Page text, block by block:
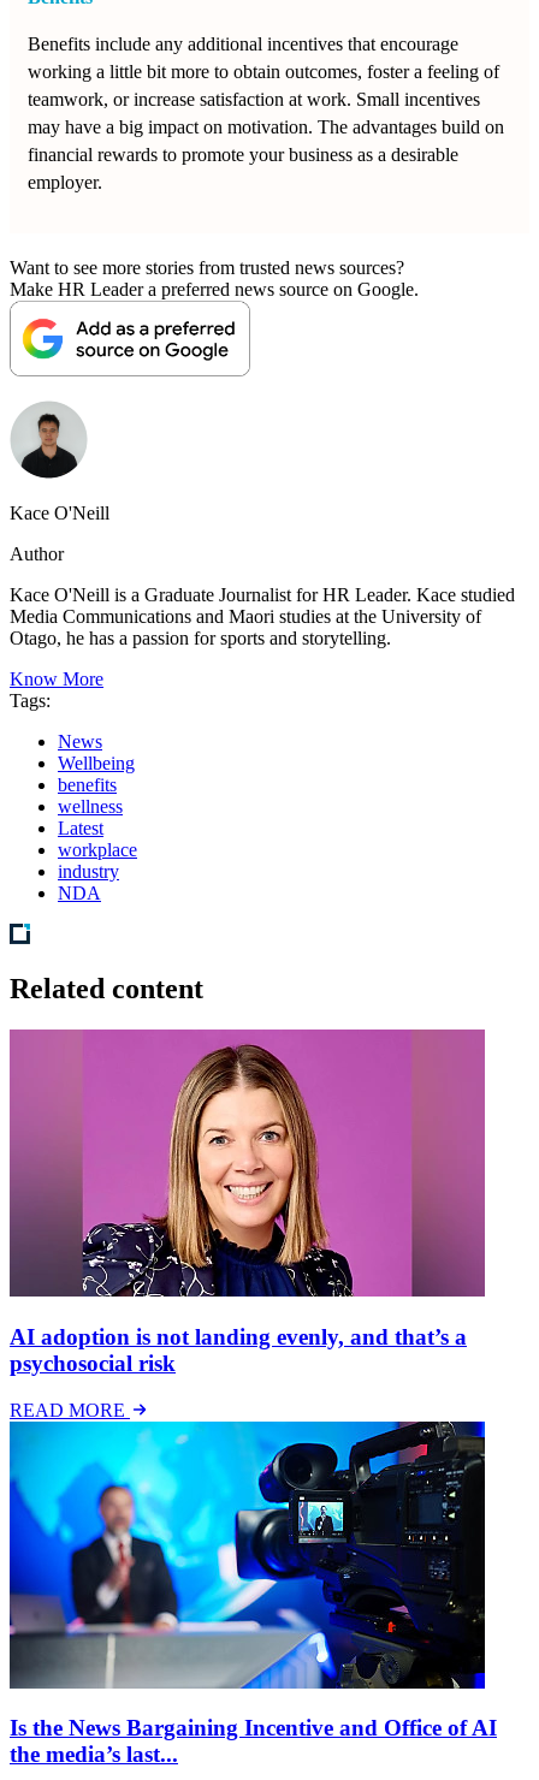
Benefits include any additional incentives that encourage
working a little bit more to obtain outcomes, foster a feeling of
teamwork, or increase satisfaction at work. Small incentives
may have a big impact on motivation. The advantages build on
financial rewards to promote your business as a desirable
employer.
Want to see more stories from trusted news sources?
Make HR Leader a preferred news source on Google.
Kace O'Neill
Author
Kace O'Neill is a Graduate Journalist for HR Leader. Kace studied
Media Communications and Maori studies at the University of
Otago, he has a passion for sports and storytelling.
Know More
Tags:
News
Wellbeing
benefits
wellness
Latest
workplace
industry
NDA
Related content
AI adoption is not landing evenly, and that’s a
psychosocial risk
READ MORE
Is the News Bargaining Incentive and Office of AI
the media’s last...